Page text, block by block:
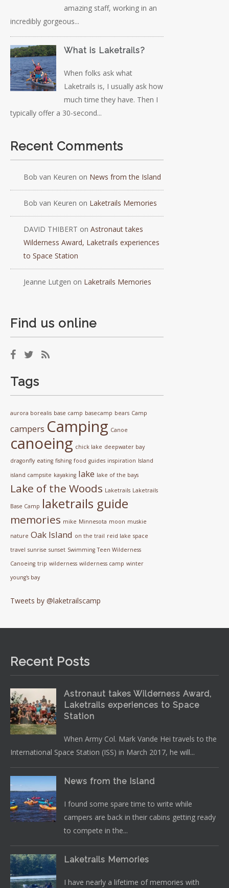
amazing staff, working in an
incredibly gorgeous...
What is Laketrails?
When folks ask what
Laketrails is, I usually ask how
much time they have. Then I
typically offer a 30-second...
Recent Comments
Bob van Keuren on News from the Island
Bob van Keuren on Laketrails Memories
DAVID THIBERT on Astronaut takes
Wilderness Award, Laketrails experiences
to Space Station
Jeanne Lutgen on Laketrails Memories
Find us online
Tags
aurora borealis base camp basecamp bears Camp
campers Camping Canoe
canoeing chick lake deepwater bay
dragonfly eating fishing food guides inspiration Island
island campsite kayaking lake lake of the bays
Lake of the Woods Laketrails Laketrails
Base Camp laketrails guide
memories mike Minnesota moon muskie
nature Oak Island on the trail reid lake space
travel sunrise sunset Swimming Teen Wilderness
Canoeing trip wilderness wilderness camp winter
young's bay
Tweets by @laketrailscamp
Recent Posts
Astronaut takes Wilderness Award,
Laketrails experiences to Space
Station
When Army Col. Mark Vande Hei travels to the
International Space Station (ISS) in March 2017, he will...
News from the Island
I found some spare time to write while
campers are back in their cabins getting ready
to compete in the...
Laketrails Memories
I have nearly a lifetime of memories with